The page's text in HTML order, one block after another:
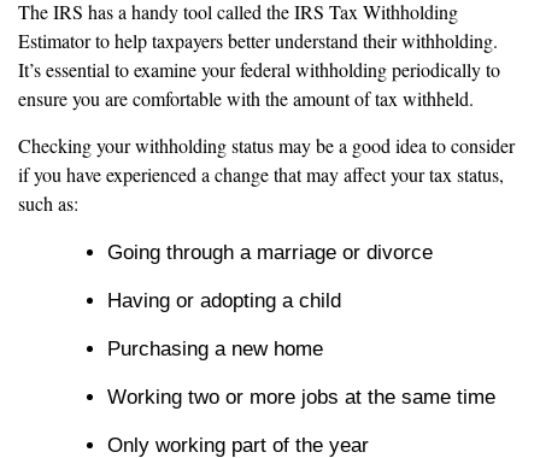
The IRS has a handy tool called the IRS Tax Withholding
Estimator to help taxpayers better understand their withholding.
It’s essential to examine your federal withholding periodically to
ensure you are comfortable with the amount of tax withheld.
Checking your withholding status may be a good idea to consider
if you have experienced a change that may affect your tax status,
such as:
Going through a marriage or divorce
Having or adopting a child
Purchasing a new home
Working two or more jobs at the same time
Only working part of the year